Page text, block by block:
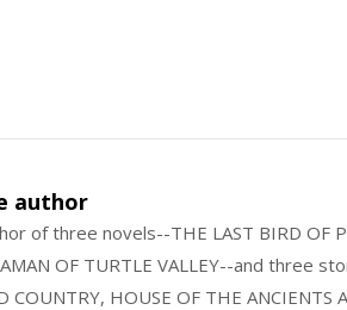
author
of three novels--THE LAST BIRD OF
OF TURTLE VALLEY--and three
COUNTRY, HOUSE OF THE ANCIENTS